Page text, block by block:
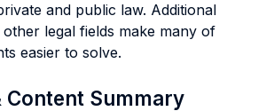
and public law. Additional
legal fields make many of
easier to solve.
Content Summary